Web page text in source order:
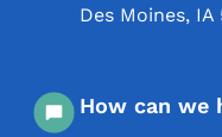
Des Moines, IA
How can we